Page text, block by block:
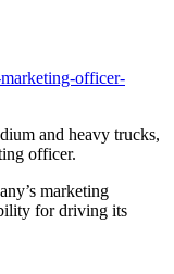
officer-
and heavy trucks,
officer.
marketing
for driving its